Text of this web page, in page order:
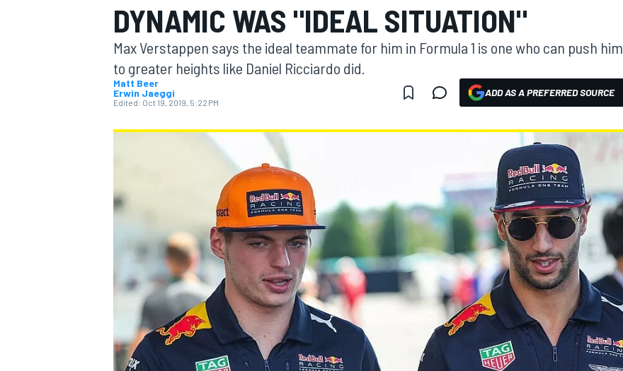
MOTOGP
INDYCAR
DYNAMIC WAS "IDEAL SITUATION"
Max Verstappen says the ideal teammate for him in Formula 1 is one who can push him
to greater heights like Daniel Ricciardo did.
Matt Beer
Erwin Jaeggi
Edited: Oct 19, 2019, 5:22 PM
ADD AS A PREFERRED SOURCE